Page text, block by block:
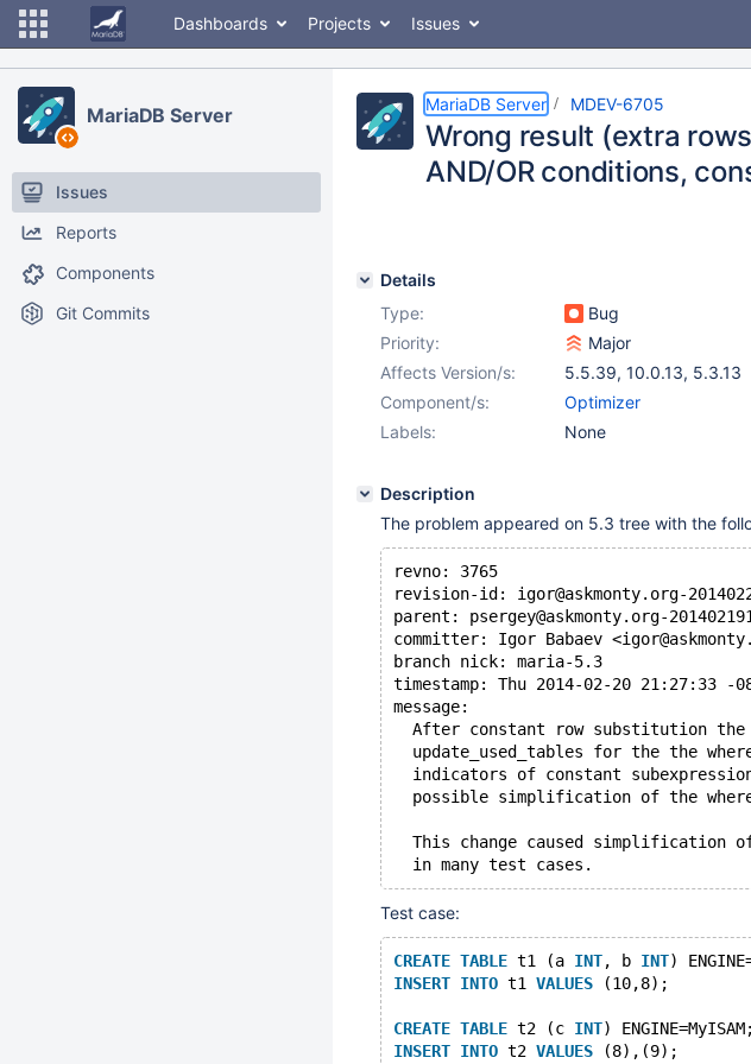
Dashboards Projects Issues
MariaDB Server
Issues
Reports
Components
Git Commits
MariaDB Server MDEV-6705
Wrong result (extra
AND/OR conditions,
Details
Type:
Bug
Priority:
Major
Affects Version/s: 5.5.39, 10.0.13, 5.3.13
Component/s:
Optimizer
Labels:
None
Description
The problem appeared on 5.3 tree with the
revno: 3765
revision-id: igor@askmonty.org-
parent: psergey@askmonty.org-
committer: Igor Babaev
branch nick: maria-5.3
timestamp: Thu 2014-02-20 21:27:33 -
message:
After constant row substitution
update_used_tables for the the
indicators of constant
possible simplification of the
This change caused simplification
  in many test cases.
Test case:
CREATE TABLE t1 (a INT, b INT)
INSERT INTO t1 VALUES (10,8);
CREATE TABLE t2 (c INT) ENGINE=MyISAM;
INSERT INTO t2 VALUES (8),(9);